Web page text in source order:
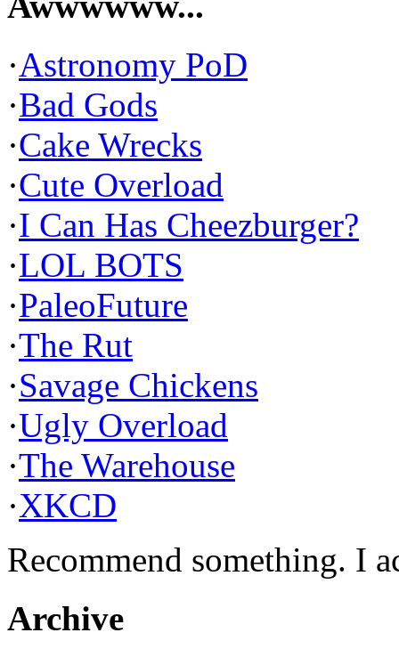
·Astronomy PoD
·Bad Gods
·Cake Wrecks
·Cute Overload
·I Can Has Cheezburger?
·LOL BOTS
·PaleoFuture
·The Rut
·Savage Chickens
·Ugly Overload
·The Warehouse
·XKCD
Recommend something. I
Archive